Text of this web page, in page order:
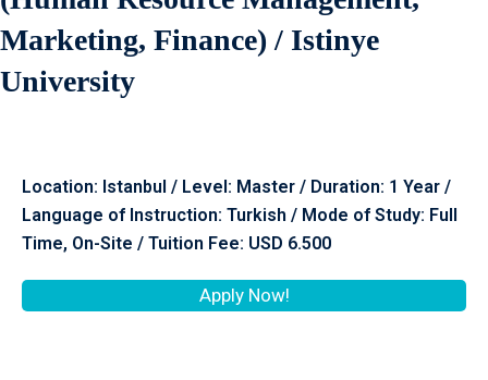
Marketing, Finance) / Istinye
University
Location: Istanbul / Level: Master / Duration: 1 Year /
Language of Instruction: Turkish / Mode of Study: Full
Time, On-Site / Tuition Fee: USD 6.500
Apply Now!